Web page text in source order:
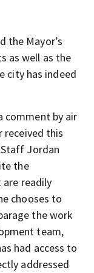
the Mayor’s
as well as the
city has indeed
comment by air
received this
Jordan
the
readily
chooses to
the work
team,
had access to
addressed